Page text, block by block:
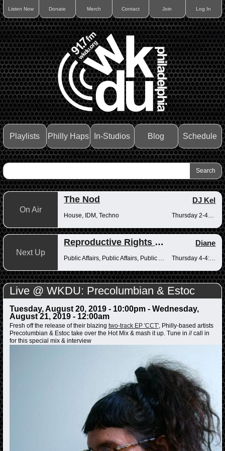
Listen Now Donate Merch Contact Join Log In
Playlists Philly Haps In-Studios Blog Schedule
On Air
The Nod DJ Kel
House, IDM, Techno Thursday 2-4pm
Next Up
Reproductive Rights Radio Diane
Thursday 4-4:30pm
Live @ WKDU: Precolumbian & Estoc
Tuesday, August 20, 2019 - 10:00pm- Wednesday,
August 21, 2019 - 12:00am
Fresh off the release of their blazing two-track EP 'CCT', Philly-based artists
Precolumbian & Estoc take over the Hot Mix & mash it up. Tune in // call in
for this special mix & interview